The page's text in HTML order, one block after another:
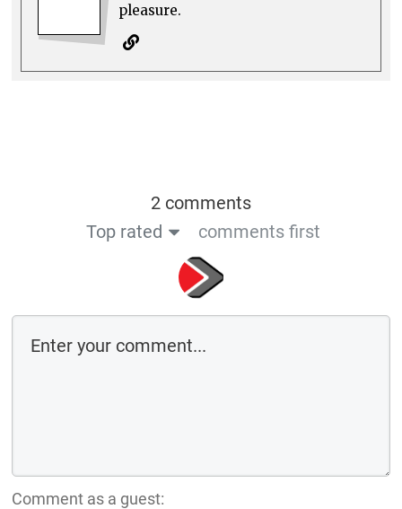
pleasure.
2 comments
Top rated
comments first
Comment as a guest: